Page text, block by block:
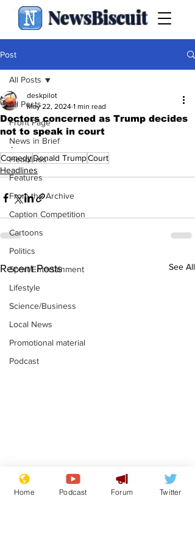
NewsBiscuit
Post
All Posts
Front Page
News in Brief
Headlines
Features
From the Archive
Caption Competition
Cartoons
Politics
Sport/Entertainment
Lifestyle
Science/Business
Local News
Promotional material
Podcast
All Posts
Doctors concerned as Trump decides
not to speak in court
deskpilot
May 22, 2024 1 min read
.
ComedyDonald TrumpCourt
Headlines
Recent Posts See All
Farage admits
biggest fear:
Home Podcast Forum Twitter